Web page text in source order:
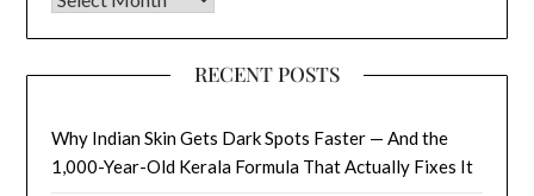
RECENT POSTS
Why Indian Skin Gets Dark Spots Faster — And the
1,000-Year-Old Kerala Formula That Actually Fixes It